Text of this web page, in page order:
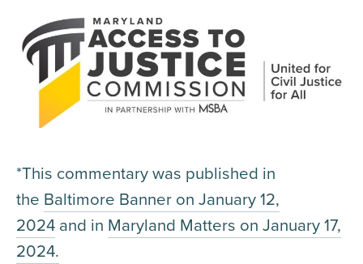
Get Help
*This commentary was published in
the Baltimore Banner on January 12,
2024 and in Maryland Matters on January 17,
2024.